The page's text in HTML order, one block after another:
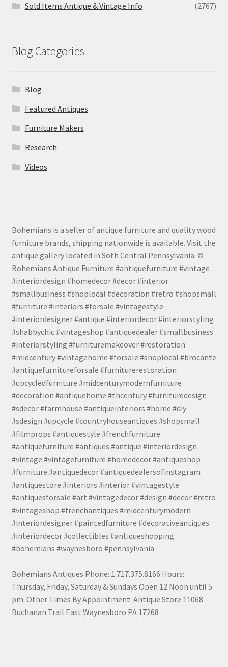
Sold Items Antique & Vintage Info
(2767)
Blog Categories
Blog
Featured Antiques
Furniture Makers
Research
Videos
Bohemians is a seller of antique furniture and quality wood
furniture brands, shipping nationwide is available. Visit the
antique gallery located in Soth Central Pennsylvania. ©
Bohemians Antique Furniture #antiquefurniture #vintage
#interiordesign #homedecor #decor #interior
#smallbusiness #shoplocal #decoration #retro #shopsmall
#furniture #interiors #forsale #vintagestyle
#interiordesigner #antique #interiordecor #interiorstyling
#shabbychic #vintageshop #antiquedealer #smallbusiness
#interiorstyling #furnituremakeover #restoration
#midcentury #vintagehome #forsale #shoplocal #brocante
#antiquefurnitureforsale #furniturerestoration
#upcycledfurniture #midcenturymodernfurniture
#decoration #antiquehome #thcentury #furnituredesign
#sdecor #farmhouse #antiqueinteriors #home #diy
#sdesign #upcycle #countryhouseantiques #shopsmall
#filmprops #antiquestyle #frenchfurniture
#antiquefurniture #antiques #antique #interiordesign
#vintage #vintagefurniture #homedecor #antiqueshop
#furniture #antiquedecor #antiquedealersofinstagram
#antiquestore #interiors #interior #vintagestyle
#antiquesforsale #art #vintagedecor #design #decor #retro
#vintageshop #frenchantiques #midcenturymodern
#interiordesigner #paintedfurniture #decorativeantiques
#interiordecor #collectibles #antiqueshopping
#bohemians #waynesboro #pennsylvania
Bohemians Antiques Phone: 1.717.375.8166 Hours:
Thursday, Friday, Saturday & Sundays Open 12 Noon until 5
pm. Other Times By Appointment. Antique Store 11068
Buchanan Trail East Waynesboro PA 17268